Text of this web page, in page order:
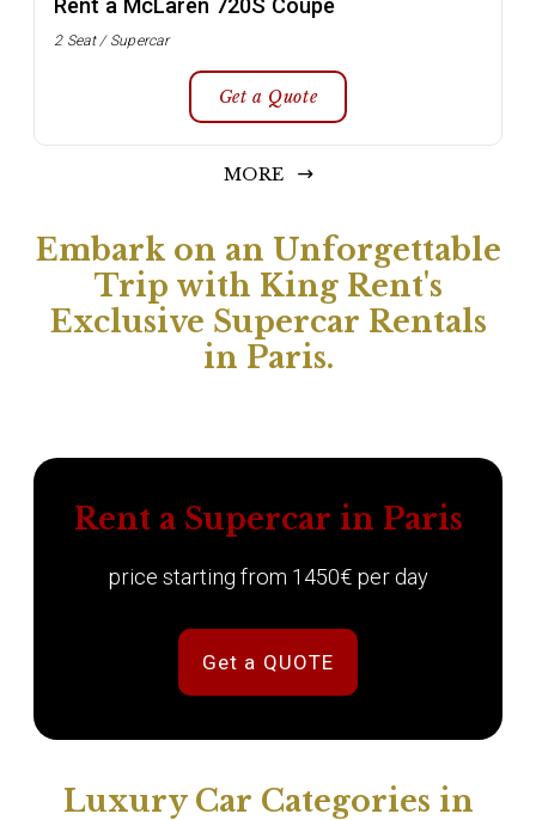
Rent a McLaren 720S Coupe
2 Seat / Supercar
Get a Quote
MORE
Embark on an Unforgettable
Trip with King Rent's
Exclusive Supercar Rentals
in Paris.
Rent a Supercar in Paris
price starting from 1450€ per day
Get a QUOTE
Luxury Car Categories in